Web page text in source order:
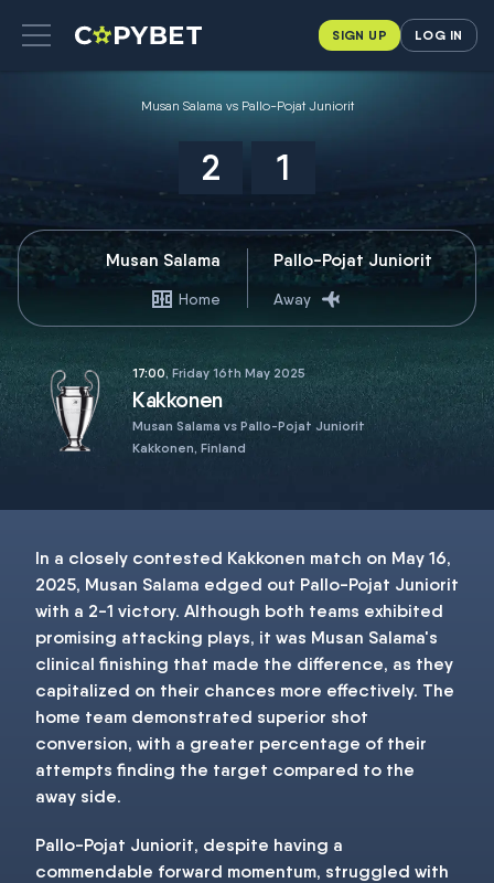
SIGN UP LOG IN
Musan Salama vs Pallo-Pojat Juniorit
2 1
Musan Salama
Home
Pallo-Pojat Juniorit
Away
17:00, Friday 16th May 2025
Kakkonen
Musan Salama vs Pallo-Pojat Juniorit
Kakkonen, Finland
In a closely contested Kakkonen match on May 16,
2025, Musan Salama edged out Pallo-Pojat Juniorit
with a 2-1 victory. Although both teams exhibited
promising attacking plays, it was Musan Salama's
clinical finishing that made the difference, as they
capitalized on their chances more effectively. The
home team demonstrated superior shot
conversion, with a greater percentage of their
attempts finding the target compared to the
away side.
Pallo-Pojat Juniorit, despite having a
commendable forward momentum, struggled with